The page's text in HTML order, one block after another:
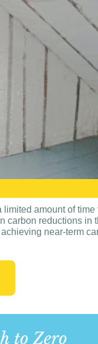
amount of time
carbon reductions in
near-term